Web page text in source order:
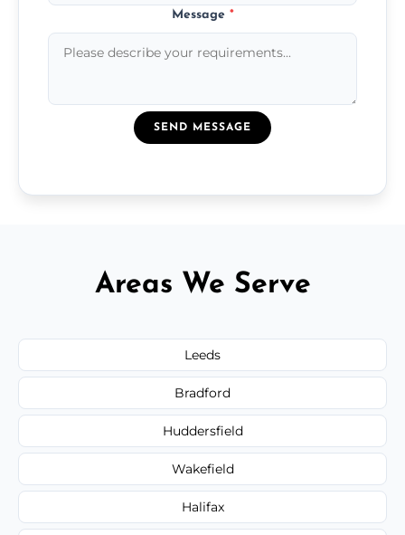
Message *
SEND MESSAGE
Areas We Serve
Leeds
Bradford
Huddersfield
Wakefield
Halifax